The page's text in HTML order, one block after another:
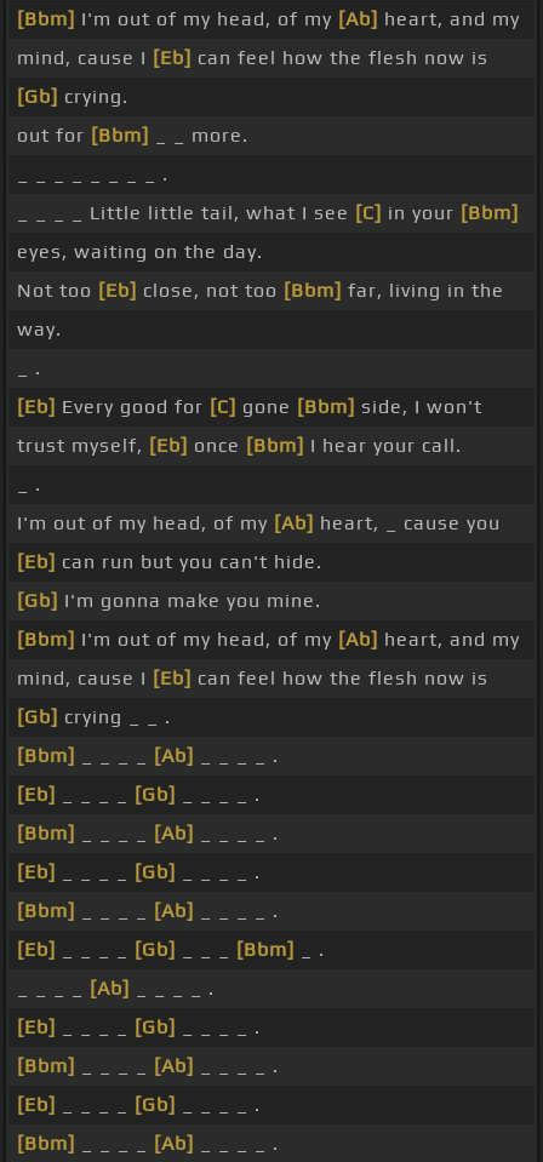
[Bbm] I'm out of my head, of my [Ab] heart, and my
mind, cause I [Eb] can feel how the flesh now is
[Gb] crying.
out for [Bbm]
_ _ more.
_ _ _ _ _ _ _ _ .
_ _ _ _ Little little tail, what I see [C] in your [Bbm]
eyes, waiting on the day.
Not too [Eb] close, not too [Bbm] far, living in the
way.
_ .
[Eb] Every good for [C] gone [Bbm] side, I won't
trust myself, [Eb] once [Bbm] I hear your call.
_ .
I'm out of my head, of my [Ab] heart, _ cause you
[Eb] can run but you can't hide.
[Gb] I'm gonna make you mine.
[Bbm] I'm out of my head, of my [Ab] heart, and my
mind, cause I [Eb] can feel how the flesh now is
[Gb] crying _ _ .
[Bbm]
[Ab]
_ _ _ _ .
[Eb]
[Gb]
_ _ _ _ .
[Bbm]
[Ab]
_ _ _ _ .
[Eb]
[Gb]
_ _ _ _ .
[Bbm]
[Ab]
_ _ _ _ .
[Eb]
[Gb] [Bbm]
_ .
[Ab]
_ _ _ _ .
[Eb]
[Gb]
_ _ _ _ .
[Bbm]
[Ab]
_ _ _ _ .
[Eb]
[Gb]
_ _ _ _ .
[Bbm]
[Ab] _ _ _ _ .